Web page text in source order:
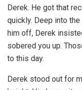
Derek. He got that
quickly. Deep into
him off, Derek
sobered you up.
to this day.
Derek stood out for